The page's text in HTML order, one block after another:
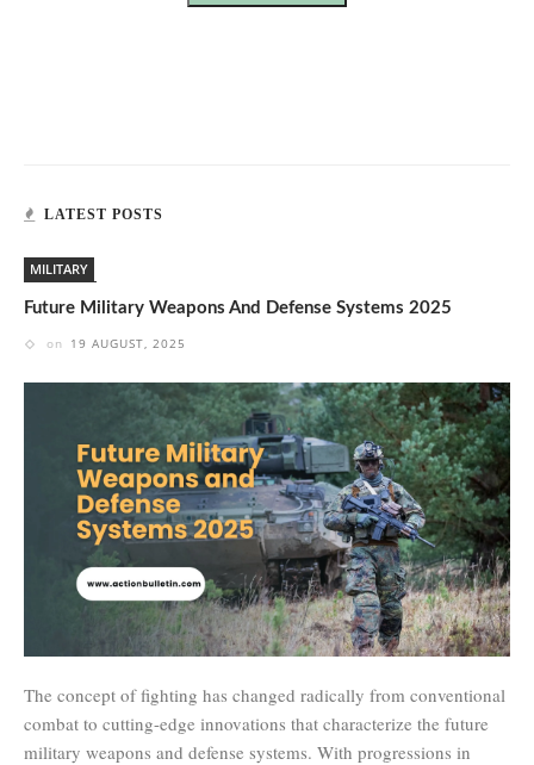
LATEST POSTS
MILITARY
Future Military Weapons And Defense Systems 2025
on 19 AUGUST, 2025
The concept of fighting has changed radically from conventional
combat to cutting-edge innovations that characterize the future
military weapons and defense systems. With progressions in